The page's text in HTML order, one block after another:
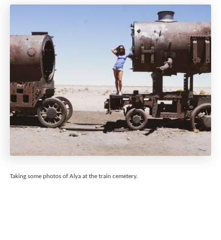
Taking some photos of Alya at the train cemetery.